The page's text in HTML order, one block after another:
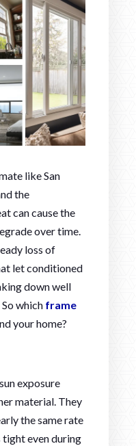
like San
the
can cause the
over time.
loss of
let conditioned
down well
which frame
your home?
exposure
material. They
the same rate
tight even during